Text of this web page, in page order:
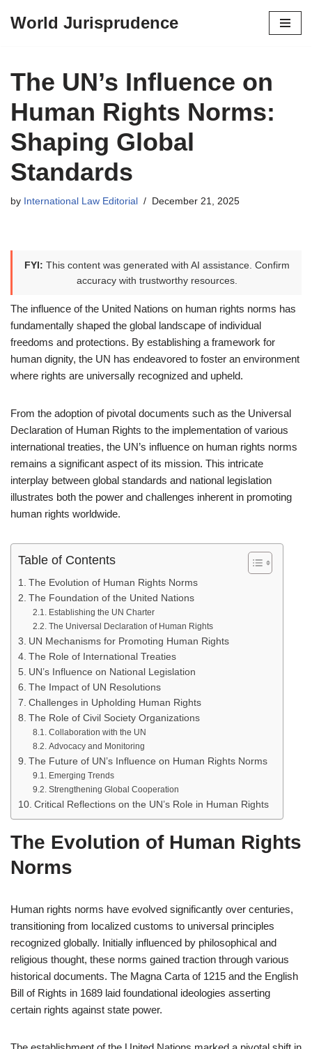
content
World Jurisprudence
The UN’s Influence on
Human Rights Norms:
Shaping Global
Standards
by International Law Editorial December 21, 2025
FYI: This content was generated with AI assistance. Confirm
accuracy with trustworthy resources.
The influence of the United Nations on human rights norms has
fundamentally shaped the global landscape of individual
freedoms and protections. By establishing a framework for
human dignity, the UN has endeavored to foster an environment
where rights are universally recognized and upheld.
From the adoption of pivotal documents such as the Universal
Declaration of Human Rights to the implementation of various
international treaties, the UN’s influence on human rights norms
remains a significant aspect of its mission. This intricate
interplay between global standards and national legislation
illustrates both the power and challenges inherent in promoting
human rights worldwide.
Table of Contents
The Evolution of Human Rights Norms
The Foundation of the United Nations
Establishing the UN Charter
The Universal Declaration of Human Rights
UN Mechanisms for Promoting Human Rights
The Role of International Treaties
UN’s Influence on National Legislation
The Impact of UN Resolutions
Challenges in Upholding Human Rights
The Role of Civil Society Organizations
Collaboration with the UN
Advocacy and Monitoring
The Future of UN’s Influence on Human Rights Norms
Emerging Trends
Strengthening Global Cooperation
Critical Reflections on the UN’s Role in Human Rights
The Evolution of Human Rights
Norms
Human rights norms have evolved significantly over centuries,
transitioning from localized customs to universal principles
recognized globally. Initially influenced by philosophical and
religious thought, these norms gained traction through various
historical documents. The Magna Carta of 1215 and the English
Bill of Rights in 1689 laid foundational ideologies asserting
certain rights against state power.